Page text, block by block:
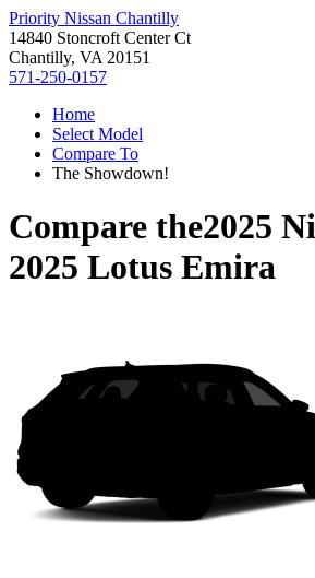
Priority Nissan Chantilly
14840 Stoncroft Center Ct
Chantilly, VA 20151
571-250-0157
Home
Select Model
Compare To
The Showdown!
Compare the2025
2025 Lotus Emira